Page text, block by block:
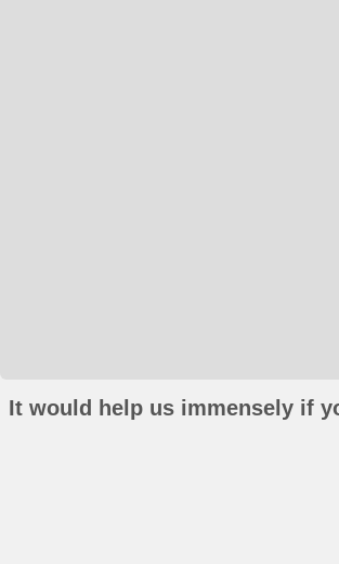
It would help us immensely if